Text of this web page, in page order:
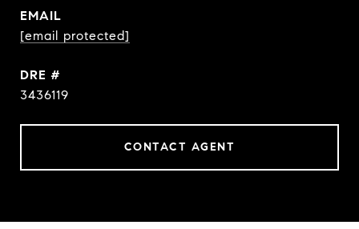
EMAIL
[email protected]
DRE #
3436119
CONTACT AGENT